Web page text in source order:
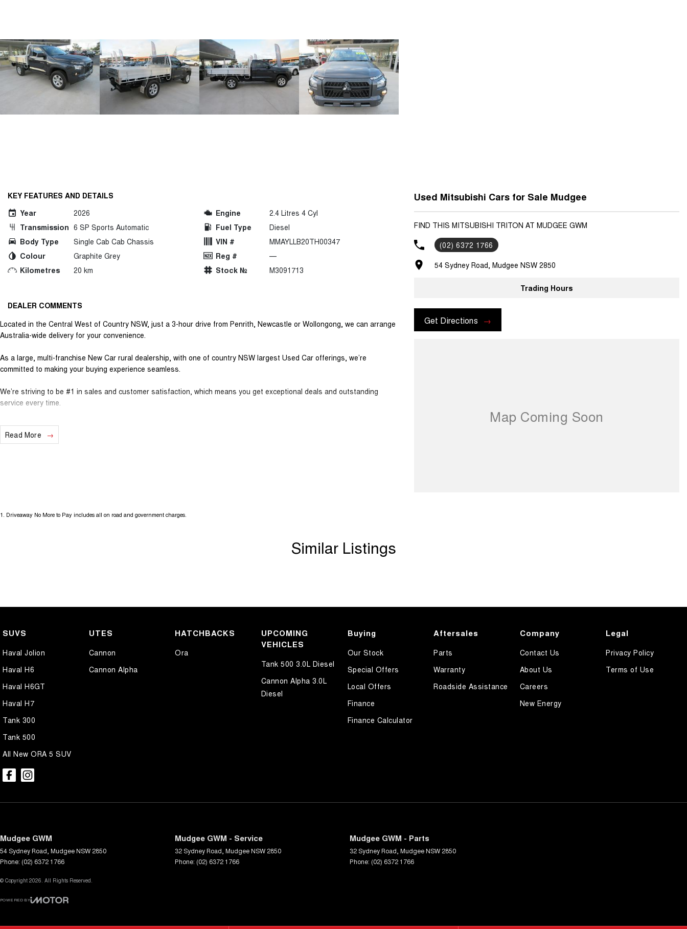
KEY FEATURES AND DETAILS
Year
2026
Transmission 6 SP Sports Automatic
Body Type
Single Cab Cab Chassis
Colour
Graphite Grey
Kilometres
20 km
Engine
2.4 Litres 4 Cyl
Fuel Type
Diesel
VIN #
MMAYLLB20TH00347
Reg #
—
Stock №
M3091713
DEALER COMMENTS
Located in the Central West of Country NSW, just a 3-hour drive from Penrith, Newcastle or Wollongong, we can arrange
Australia-wide delivery for your convenience.
As a large, multi-franchise New Car rural dealership, with one of country NSW largest Used Car offerings, we’re
committed to making your buying experience seamless.
We’re striving to be #1 in sales and customer satisfaction, which means you get exceptional deals and outstanding
service every time.
- Test drives available
- Trade-ins always welcome
Read More
Used Mitsubishi Cars for Sale Mudgee
FIND THIS MITSUBISHI TRITON AT MUDGEE GWM
(02) 6372 1766
54 Sydney Road, Mudgee NSW 2850
Trading Hours
Get Directions
1 Driveaway No More to Pay includes all on road and government charges.
Similar Listings
SUVS
Haval Jolion
Haval H6
Haval H6GT
Haval H7
Tank 300
Tank 500
All New ORA 5 SUV
UTES
Cannon
Cannon Alpha
HATCHBACKS
Ora
UPCOMING
VEHICLES
Tank 500 3.0L Diesel
Cannon Alpha 3.0L
Diesel
Buying
Our Stock
Special Offers
Local Offers
Finance
Finance Calculator
Aftersales
Parts
Warranty
Roadside Assistance
Company
Contact Us
About Us
Careers
New Energy
Legal
Privacy Policy
Terms of Use
Mudgee GWM
54 Sydney Road MudgeeNSW 2850
Phone: (02) 6372 1766
Mudgee GWM - Service
32 Sydney Road MudgeeNSW 2850
Phone: (02) 6372 1766
Mudgee GWM - Parts
32 Sydney Road MudgeeNSW 2850
Phone: (02) 6372 1766
© Copyright 2026 . All Rights Reserved.
POWERED BY